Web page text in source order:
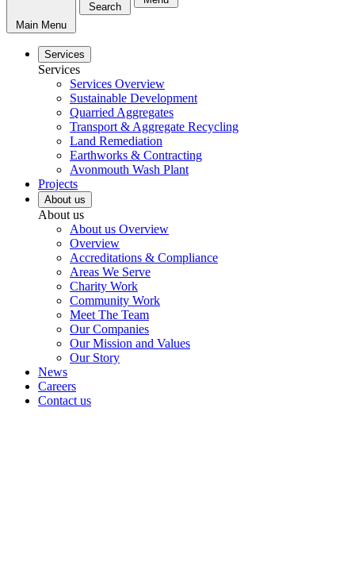
Main Menu
Search
Services
Services
Services Overview
Sustainable Development
Quarried Aggregates
Transport & Aggregate Recycling
Land Remediation
Earthworks & Contracting
Avonmouth Wash Plant
Projects
About us
About us
About us Overview
Overview
Accreditations & Compliance
Areas We Serve
Charity Work
Community Work
Meet The Team
Our Companies
Our Mission and Values
Our Story
News
Careers
Contact us